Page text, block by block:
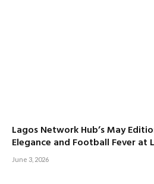
Lagos Network Hub’s May
Elegance and Football Fever at
June 3, 2026